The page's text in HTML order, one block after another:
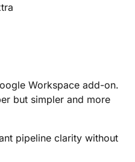
Workspace add-on.
but simpler and more
pipeline clarity without